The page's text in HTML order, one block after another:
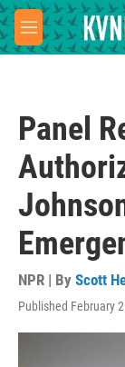
Skip to main
M
e
Panel
NPR | By Scott
Published February